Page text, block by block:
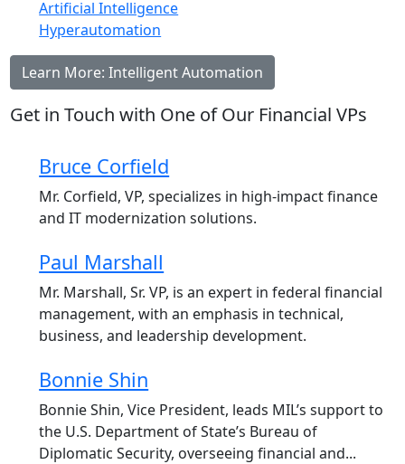
Artificial Intelligence
Hyperautomation
Learn More: Intelligent Automation
Get in Touch with One of Our Financial VPs
Bruce Corfield
Mr. Corfield, VP, specializes in high-impact finance
and IT modernization solutions.
Paul Marshall
Mr. Marshall, Sr. VP, is an expert in federal financial
management, with an emphasis in technical,
business, and leadership development.
Bonnie Shin
Bonnie Shin, Vice President, leads MIL’s support to
the U.S. Department of State’s Bureau of
Diplomatic Security, overseeing financial and...